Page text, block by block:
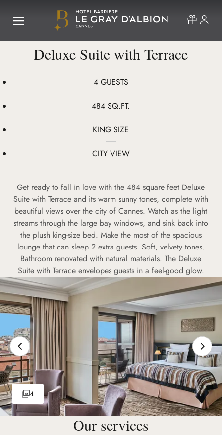
Deluxe Suite with Terrace
4 GUESTS
484 SQ.FT.
KING SIZE
CITY VIEW
Get ready to fall in love with the 484 square feet Deluxe
Suite with Terrace and its warm sunny tones, complete with
beautiful views over the city of Cannes. Watch as the light
streams through the large bay windows, and sink back into
the plush king-size bed. Make the most of the spacious
lounge that can sleep 2 extra guests. Soft, velvety tones.
Bathroom renovated with natural materials. The Deluxe
Suite with Terrace envelopes guests in a feel-good glow.
4
Our services